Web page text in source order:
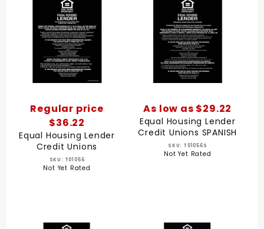
Regular price
$36.22
Equal Housing Lender
Credit Unions
SKU: T01056
Not Yet Rated
As low as $29.22
Equal Housing Lender
Credit Unions SPANISH
SKU: T01056S
Not Yet Rated